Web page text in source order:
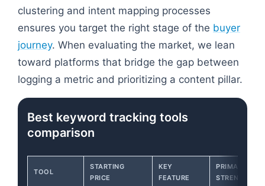
clustering and intent mapping processes
ensures you target the right stage of the buyer
journey. When evaluating the market, we lean
toward platforms that bridge the gap between
logging a metric and prioritizing a content pillar.
Best keyword tracking tools
comparison
TOOL
STARTING
PRICE
KEY
FEATURE
PRIMARY
STRENGTH